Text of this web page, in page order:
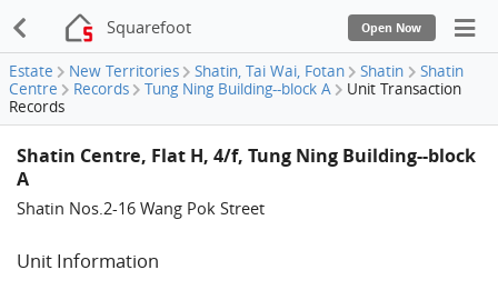
Squarefoot Open Now
Estate New Territories Shatin, Tai Wai, Fotan Shatin
Shatin
Centre
Records Tung Ning Building--block A
Unit Transaction
Records
Shatin Centre, Flat H, 4/f, Tung Ning Building--block
A
Shatin Nos.2-16 Wang Pok Street
Unit Information